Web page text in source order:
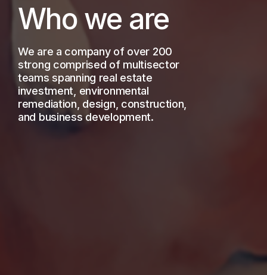
Who we are
We are a company of over 200
strong comprised of multisector
teams spanning real estate
investment, environmental
remediation, design, construction,
and business development.